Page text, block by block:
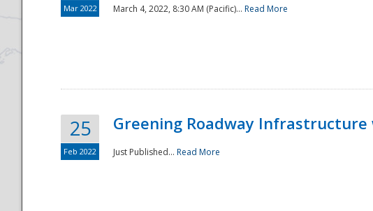
Mar 2022 March 4, 2022, 8:30 AM (Pacific)... Read More
25
Feb 2022
Greening Roadway
Just Published... Read More